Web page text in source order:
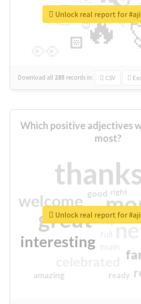
🔥
👉
🏻
👇
🔷
😉
🎡
Download all 285 records in: CSV
Unlock real report for
Which positive adjectives
most?
great
welcome
interesting
amazing
good
top
ready
right
Unlock real report for